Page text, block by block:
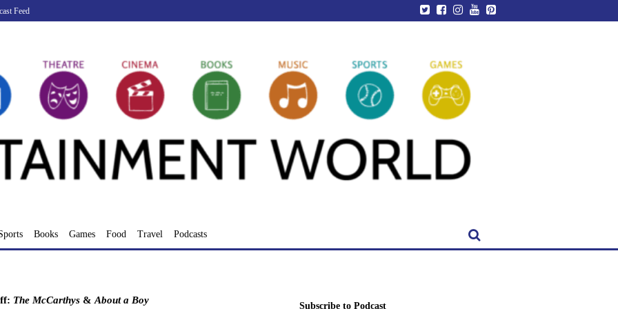
Feed
Books Games Food Travel Podcasts
The McCarthys& About a Boy
Subscribe to Podcast